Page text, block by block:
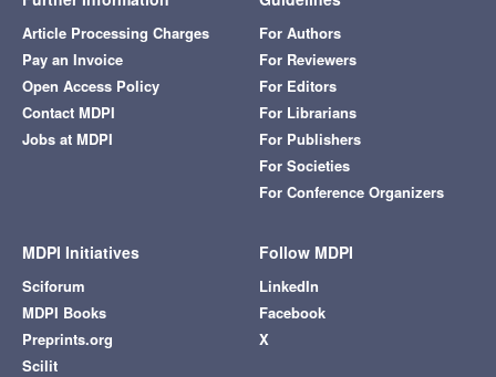
Article Processing Charges
Pay an Invoice
Open Access Policy
Contact MDPI
Jobs at MDPI
For Authors
For Reviewers
For Editors
For Librarians
For Publishers
For Societies
For Conference Organizers
MDPI Initiatives
Sciforum
MDPI Books
Preprints.org
Scilit
Follow MDPI
LinkedIn
Facebook
X